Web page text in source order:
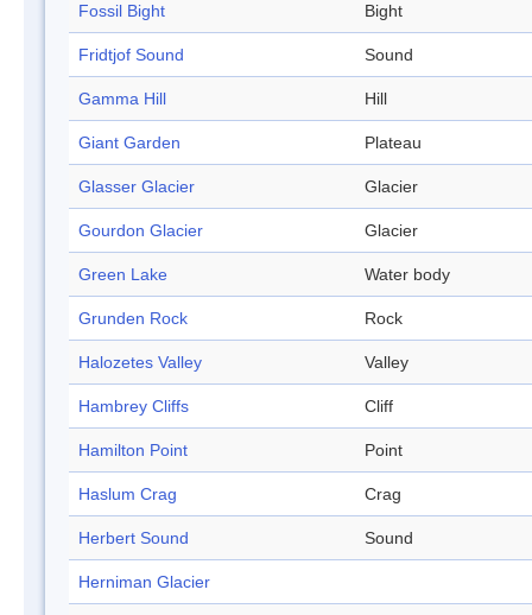
Fossil Bight Bight
Fridtjof Sound Sound
Gamma Hill Hill
Giant Garden Plateau
Glasser Glacier Glacier
Gourdon Glacier Glacier
Green Lake Water body
Grunden Rock Rock
Halozetes Valley Valley
Hambrey Cliffs Cliff
Hamilton Point Point
Haslum Crag Crag
Herbert Sound Sound
Herniman Glacier